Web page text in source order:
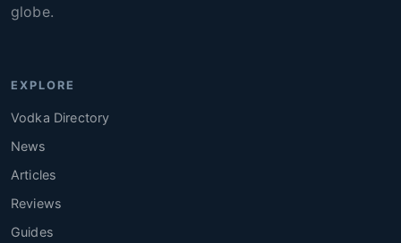
globe.
EXPLORE
Vodka Directory
News
Articles
Reviews
Guides